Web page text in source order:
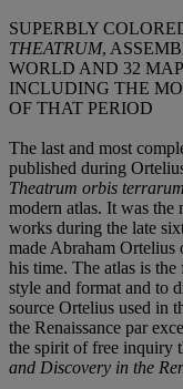
SUPERBLY
THEATRUM,
WORLD AND 32
INCLUDING THE
OF THAT PERIOD
The last and most
published during
Theatrum orbis terrarum
modern atlas. It was the
works during the late
made Abraham Ortelius
his time. The atlas is
style and format and to
source Ortelius used in
the Renaissance par
the spirit of free inquiry
and Discovery in the